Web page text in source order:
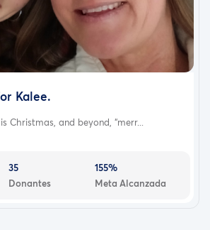
Kalee.
Christmas, and beyond, “merr...
35
Donantes
155%
Meta Alcanzada